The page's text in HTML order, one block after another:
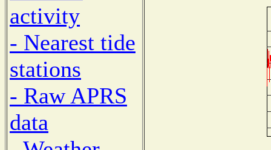
activity
- Nearest tide
stations
- Raw APRS
data